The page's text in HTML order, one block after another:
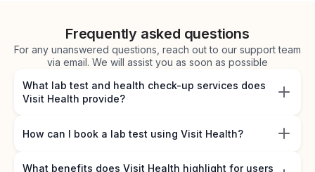
Frequently asked questions
For any unanswered questions, reach out to our support team
via email. We will assist you as soon as possible
What lab test and health check-up services does
Visit Health provide?
How can I book a lab test using Visit Health?
What benefits does Visit Health highlight for users